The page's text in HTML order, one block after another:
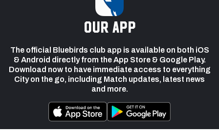
our app
The official Bluebirds club app is available on both iOS
& Android directly from the App Store & Google Play.
Download now to have immediate access to everything
City on the go, including Match updates, latest news
and more.